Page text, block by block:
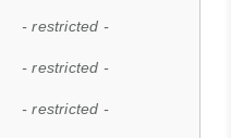
- restricted -
- restricted -
- restricted -